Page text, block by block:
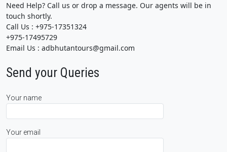
Need Help? Call us or drop a message. Our agents will be in
touch shortly.
Call Us : +975-17351324
+975-17495729
Email Us : adbhutantours@gmail.com
Send your Queries
Your name
Your email